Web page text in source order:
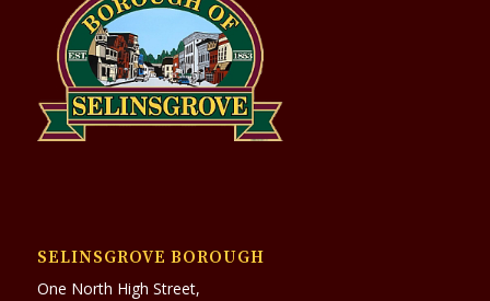
SELINSGROVE BOROUGH
One North High Street,